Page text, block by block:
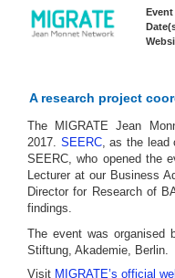
A research project
The MIGRATE Jean
2017. SEERC, as the lead
SEERC, who opened the
Lecturer at our Business
Director for Research of
findings.
The event was
Stiftung, Akademie, Berlin.
Visit MIGRATE’s official